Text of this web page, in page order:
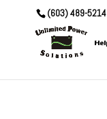
(603) 489-5214